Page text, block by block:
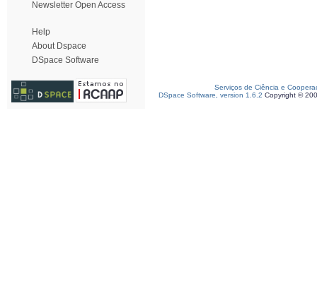
Newsletter Open Access
Help
About Dspace
DSpace Software
Serviços de Ciência e
DSpace Software, version 1.6.2 Copyright ©